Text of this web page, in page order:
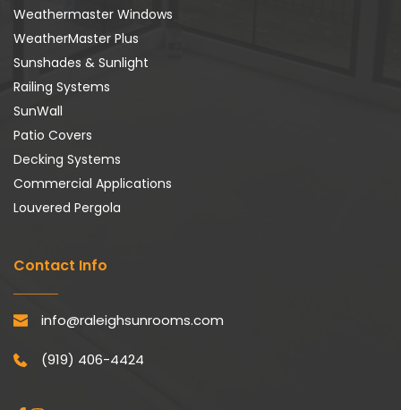
Weathermaster Windows
WeatherMaster Plus
Sunshades & Sunlight
Railing Systems
SunWall
Patio Covers
Decking Systems
Commercial Applications
Louvered Pergola
Contact Info
info@raleighsunrooms.com
(919) 406-4424